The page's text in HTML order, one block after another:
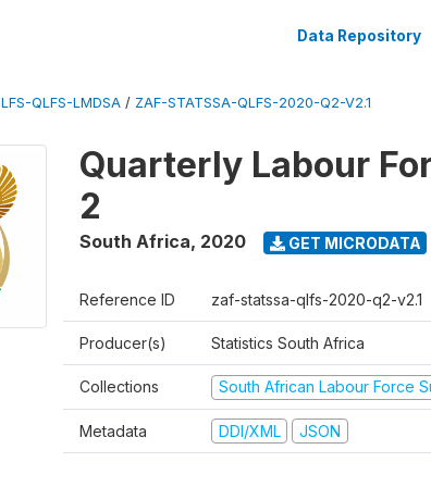
Data Repository
LFS-QLFS-LMDSA / ZAF-STATSSA-QLFS-2020-Q2-V2.1
Quarterly Labour
2
South Africa, 2020 GET MICRODATA
Reference ID zaf-statssa-qlfs-2020-q2-v2.1
Producer(s) Statistics South Africa
Collections South African Labour Force
Metadata DDI/XML JSON